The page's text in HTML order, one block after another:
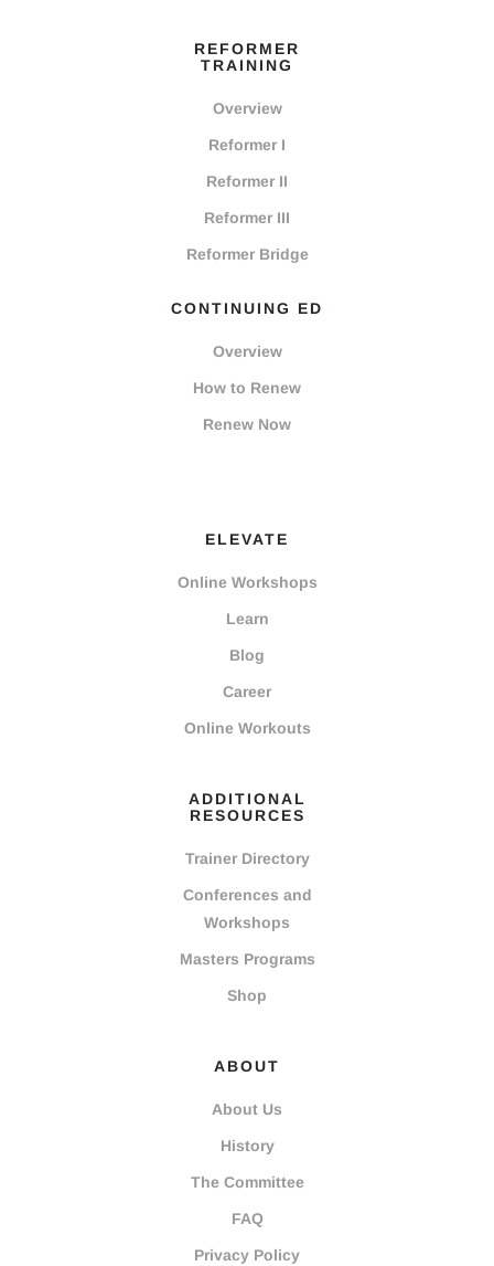
REFORMER
TRAINING
Overview
Reformer I
Reformer II
Reformer III
Reformer Bridge
CONTINUING ED
Overview
How to Renew
Renew Now
ELEVATE
Online Workshops
Learn
Blog
Career
Online Workouts
ADDITIONAL
RESOURCES
Trainer Directory
Conferences and
Workshops
Masters Programs
Shop
ABOUT
About Us
History
The Committee
FAQ
Privacy Policy